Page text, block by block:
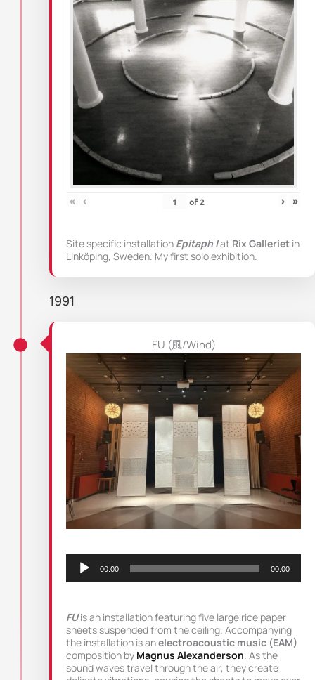
« ‹ of2 › »
Site specific installation Epitaph Iat Rix Galleriet in
Linköping, Sweden. My first solo exhibition.
1991
FU (風/Wind)
00:00 00:00
FU is an installation featuring five large rice paper
sheets suspended from the ceiling. Accompanying
the installation is anelectroacoustic music (EAM)
composition by Magnus Alexanderson . As the
sound waves travel through the air, they create